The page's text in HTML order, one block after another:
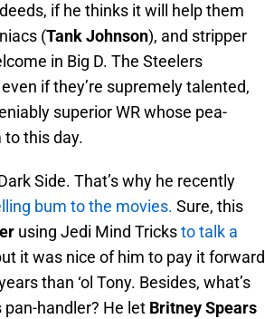
if he thinks it will help them
(Tank Johnson), and stripper
in Big D. The Steelers
if they’re supremely talented,
superior WR whose pea-
this day.
Side. That’s why he recently
bum to the movies. Sure, this
using Jedi Mind Tricksto talk a
it was nice of him to pay it forward
than ‘ol Tony. Besides, what’s
handler? He let Britney Spears